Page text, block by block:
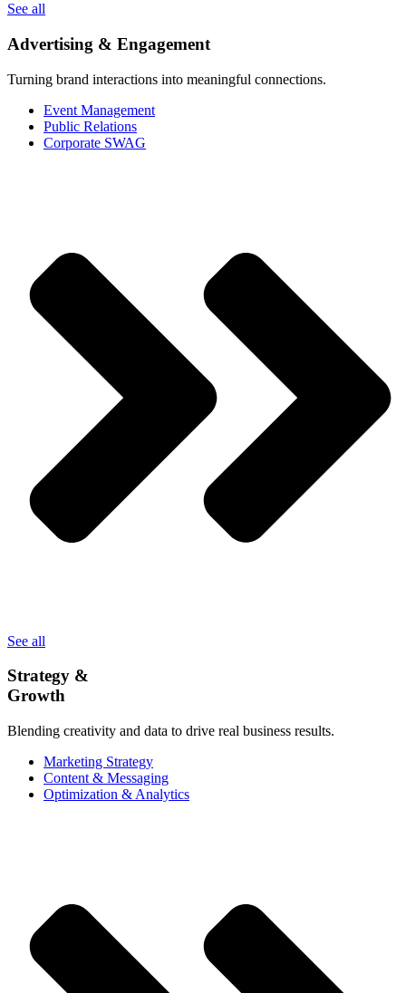
See all
Advertising & Engagement
Turning brand interactions into meaningful connections.
Event Management
Public Relations
Corporate SWAG
See all
Strategy &
Growth
Blending creativity and data to drive real business results.
Marketing Strategy
Content & Messaging
Optimization & Analytics